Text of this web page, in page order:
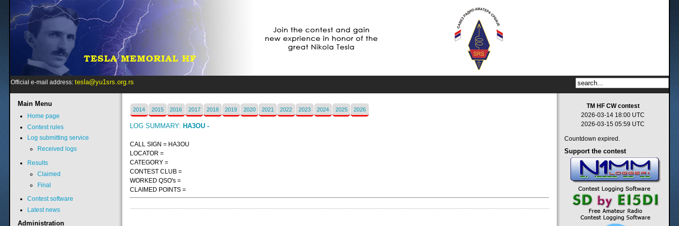
Official e-mail address:tesla@yu1srs.org.rs
2014 2015 2016 2017 2018 2019 2020 2021 2022 2023 2024 2025 2026
LOG SUMMARY: HA3OU -
CALL SIGN = HA3OU
LOCATOR =
CATEGORY =
CONTEST CLUB =
WORKED QSO's =
CLAIMED POINTS =
Main Menu
Home page
Contest rules
Log submitting service
Received logs
Results
Claimed
Final
Contest software
Latest news
Administration
TM HF CW contest
2026-03-14 18:00 UTC
2026-03-15 05:59 UTC
Countdown expired.
Support the contest